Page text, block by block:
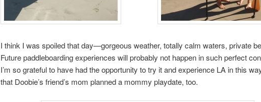
I think I was spoiled that day—gorgeous weather, totally calm waters, private
Future paddleboarding experiences will probably not happen in such perfect
I’m so grateful to have had the opportunity to try it and experience LA in this
that Doobie’s friend’s mom planned a mommy playdate, too.